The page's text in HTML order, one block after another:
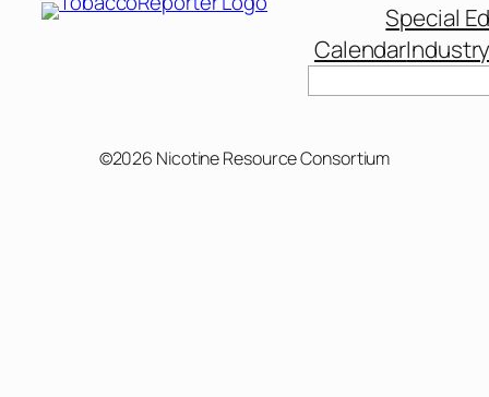
Special
Calendar
©2026 Nicotine Resource Consortium